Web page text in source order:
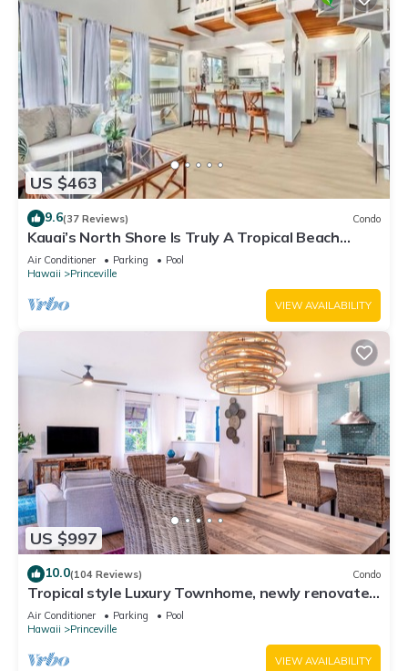
US $463
9.6(37 Reviews) Condo
Kauai’s North Shore Is Truly A Tropical Beach
Paradise! HEART OF PRINCEVILLE AC
Air Conditioner Parking
Pool
Hawaii
Princeville
VIEW AVAILABILITY
US $997
10.0(104 Reviews) Condo
Tropical style Luxury Townhome, newly renovated
- Paradise!
Air Conditioner Parking
Pool
Hawaii
Princeville
VIEW AVAILABILITY